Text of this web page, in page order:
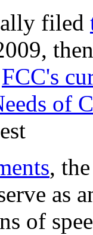
filed
FCC's
of
,
as
of